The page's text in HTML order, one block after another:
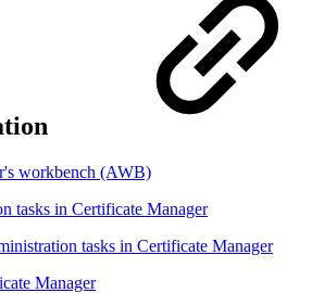
workbench (AWB)
tasks in Certificate Manager
tasks in Certificate Manager
Manager